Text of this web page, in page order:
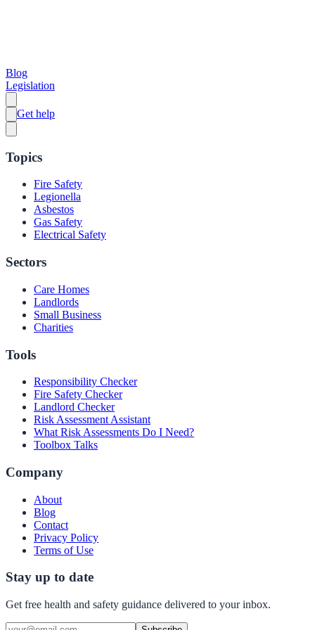
Blog
Legislation
Get help
Topics
Fire Safety
Legionella
Asbestos
Gas Safety
Electrical Safety
Sectors
Care Homes
Landlords
Small Business
Charities
Tools
Responsibility Checker
Fire Safety Checker
Landlord Checker
Risk Assessment Assistant
What Risk Assessments Do I Need?
Toolbox Talks
Company
About
Blog
Contact
Privacy Policy
Terms of Use
Stay up to date
Get free health and safety guidance delivered to your inbox.